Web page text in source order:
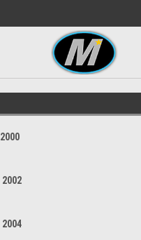
2000
2002
2004